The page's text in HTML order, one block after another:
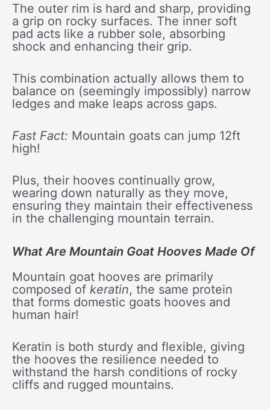
The outer rim is hard and sharp, providing
a grip on rocky surfaces. The inner soft
pad acts like a rubber sole, absorbing
shock and enhancing their grip.
This combination actually allows them to
balance on (seemingly impossibly) narrow
ledges and make leaps across gaps.
Fast Fact: Mountain goats can jump 12ft
high!
Plus, their hooves continually grow,
wearing down naturally as they move,
ensuring they maintain their effectiveness
in the challenging mountain terrain.
What Are Mountain Goat Hooves Made Of
Mountain goat hooves are primarily
composed of keratin, the same protein
that forms domestic goats hooves and
human hair!
Keratin is both sturdy and flexible, giving
the hooves the resilience needed to
withstand the harsh conditions of rocky
cliffs and rugged mountains.